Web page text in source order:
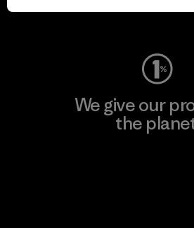
Visit Worn
We give our
the